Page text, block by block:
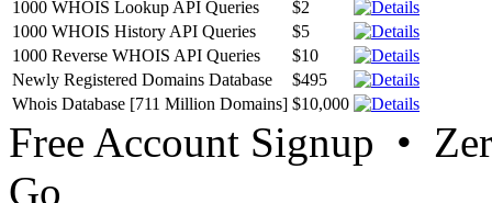
1000 WHOIS Lookup API Queries
$2
1000 WHOIS History API Queries
$5
1000 Reverse WHOIS API Queries
$10
Newly Registered Domains Database
$495
Whois Database [711 Million Domains] $10,000
Free Account Signup •
Go